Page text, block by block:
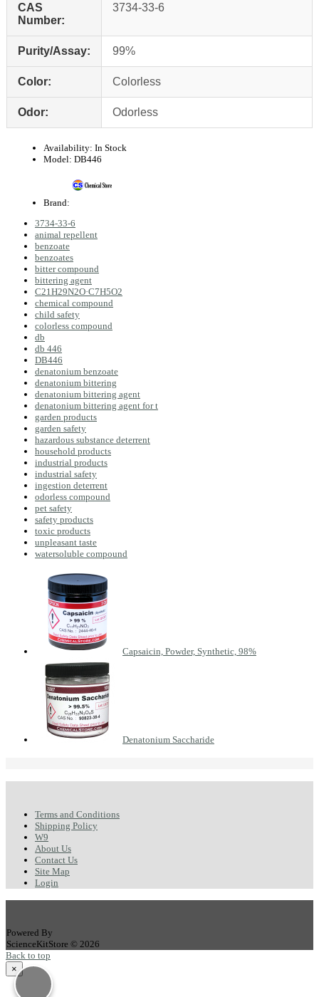
CAS
Number:
3734-33-6
Purity/Assay: 99%
Color: Colorless
Odor: Odorless
Availability: In Stock
Model: DB446
Brand:
3734-33-6
animal repellent
benzoate
benzoates
bitter compound
bittering agent
C21H29N2O·C7H5O2
chemical compound
child safety
colorless compound
db
db 446
DB446
denatonium benzoate
denatonium bittering
denatonium bittering agent
denatonium bittering agent for t
garden products
garden safety
hazardous substance deterrent
household products
industrial products
industrial safety
ingestion deterrent
odorless compound
pet safety
safety products
toxic products
unpleasant taste
watersoluble compound
Capsaicin, Powder, Synthetic, 98%
Denatonium Saccharide
Terms and Conditions
Shipping Policy
W9
About Us
Contact Us
Site Map
Login
Powered By
ScienceKitStore © 2026
Back to top
×